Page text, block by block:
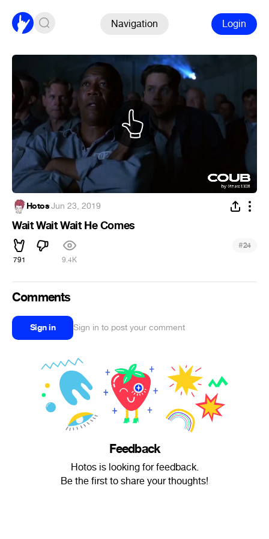
Navigation Login
Hotos·Jun 23, 2019
Wait Wait Wait He Comes
791 9.4K
#24
Comments
Sign in Sign in to post your comment
Feedback
Hotos is looking for feedback.
Be the first to share your thoughts!